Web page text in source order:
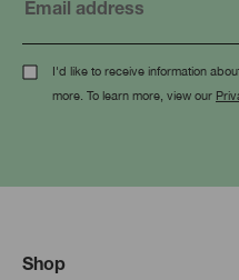
I'd like to receive information
more. To learn more, view our
Shop